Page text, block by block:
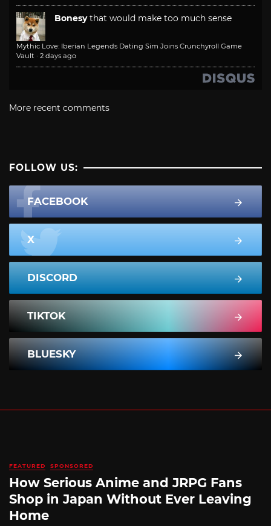
Bonesy that would make too much sense
Mythic Love: Iberian Legends Dating Sim Joins Crunchyroll Game
Vault · 2 days ago
More recent comments
FOLLOW US:
FACEBOOK
X
DISCORD
TIKTOK
BLUESKY
FEATURED SPONSORED
How Serious Anime and JRPG Fans
Shop in Japan Without Ever Leaving
Home